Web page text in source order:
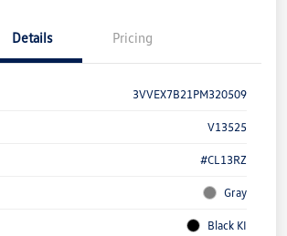
Details Pricing
3VVEX7B21PM320509
V13525
#CL13RZ
Gray
Black KI